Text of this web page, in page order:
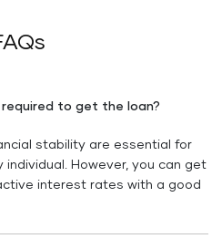
to get the loan?
stability are essential for
individual. However, you can get
interest rates with a good